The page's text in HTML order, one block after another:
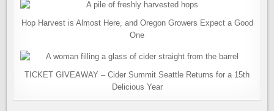
Hop Harvest is Almost Here, and Oregon Growers Expect a Good
One
TICKET GIVEAWAY – Cider Summit Seattle Returns for a 15th
Delicious Year